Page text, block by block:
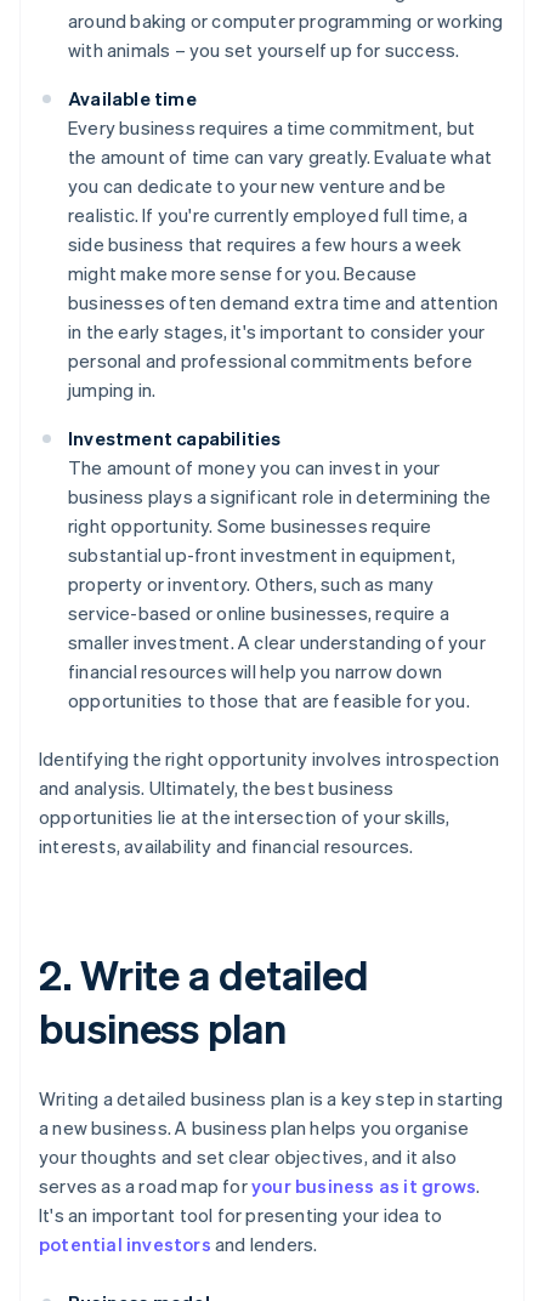
around baking or computer programming or working
with animals – you set yourself up for success.
Available time
Every business requires a time commitment, but
the amount of time can vary greatly. Evaluate what
you can dedicate to your new venture and be
realistic. If you're currently employed full time, a
side business that requires a few hours a week
might make more sense for you. Because
businesses often demand extra time and attention
in the early stages, it's important to consider your
personal and professional commitments before
jumping in.
Investment capabilities
The amount of money you can invest in your
business plays a significant role in determining the
right opportunity. Some businesses require
substantial up-front investment in equipment,
property or inventory. Others, such as many
service-based or online businesses, require a
smaller investment. A clear understanding of your
financial resources will help you narrow down
opportunities to those that are feasible for you.
Identifying the right opportunity involves introspection
and analysis. Ultimately, the best business
opportunities lie at the intersection of your skills,
interests, availability and financial resources.
2. Write a detailed
business plan
Writing a detailed business plan is a key step in starting
a new business. A business plan helps you organise
your thoughts and set clear objectives, and it also
serves as a road map foryour business as it grows.
It's an important tool for presenting your idea to
potential investors and lenders.